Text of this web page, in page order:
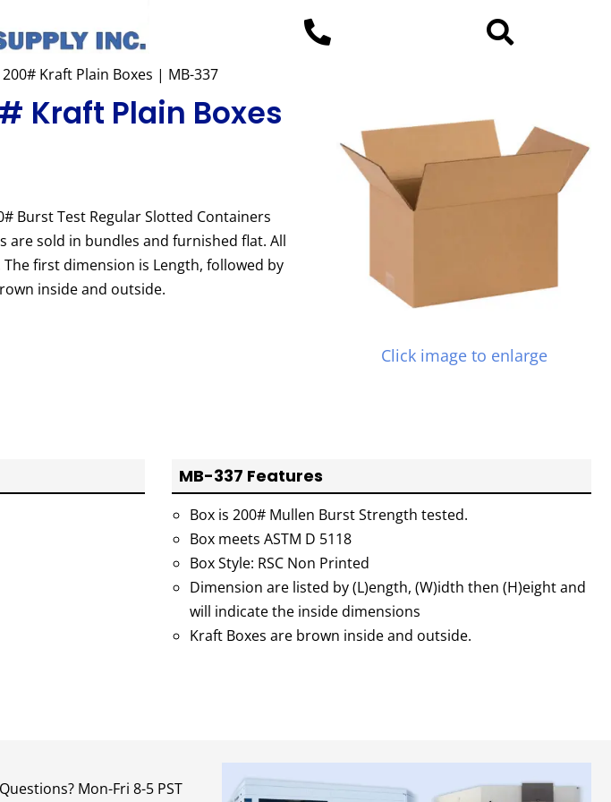
200# Kraft Plain Boxes | MB-337
Kraft Plain Boxes
Burst Test Regular Slotted Containers
are sold in bundles and furnished flat. All
first dimension is Length, followed by
inside and outside.
Click image to enlarge
MB-337 Features
Box is 200# Mullen Burst Strength tested.
Box meets ASTM D 5118
Box Style: RSC Non Printed
Dimension are listed by (L)ength, (W)idth then (H)eight and
will indicate the inside dimensions
Kraft Boxes are brown inside and outside.
Mon-Fri 8-5 PST